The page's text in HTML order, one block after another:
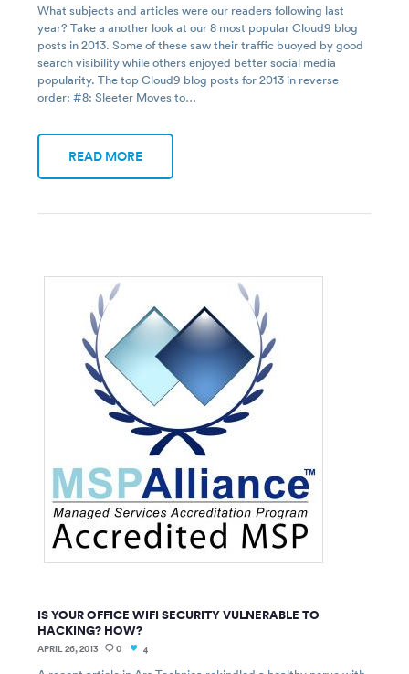
What subjects and articles were our readers following last
year? Take a another look at our 8 most popular Cloud9 blog
posts in 2013. Some of these saw their traffic buoyed by good
search visibility while others enjoyed better social media
popularity. The top Cloud9 blog posts for 2013 in reverse
order: #8: Sleeter Moves to…
READ MORE
IS YOUR OFFICE WIFI SECURITY VULNERABLE TO
HACKING? HOW?
APRIL 26, 2013 0 4